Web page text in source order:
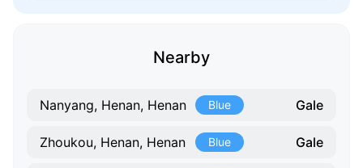
Nearby
Nanyang, Henan, Henan Blue Gale
Zhoukou, Henan, Henan Blue Gale